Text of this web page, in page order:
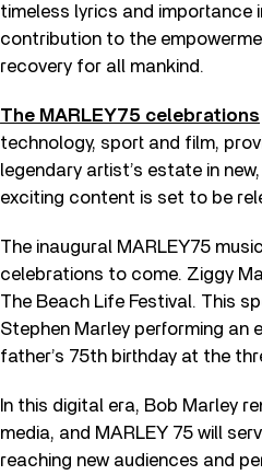
timeless lyrics and importance
contribution to the
recovery for all mankind.
The MARLEY75 celebrations
technology, sport and film,
legendary artist’s estate in
exciting content is set to be
The inaugural MARLEY75
celebrations to come. Ziggy
The Beach Life Festival. This
Stephen Marley performing an
father’s 75th birthday at the
In this digital era, Bob Marley
media, and MARLEY 75 will
reaching new audiences and